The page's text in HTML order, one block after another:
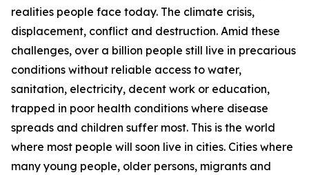
realities people face today. The climate crisis,
displacement, conflict and destruction. Amid these
challenges, over a billion people still live in precarious
conditions without reliable access to water,
sanitation, electricity, decent work or education,
trapped in poor health conditions where disease
spreads and children suffer most. This is the world
where most people will soon live in cities. Cities where
many young people, older persons, migrants and